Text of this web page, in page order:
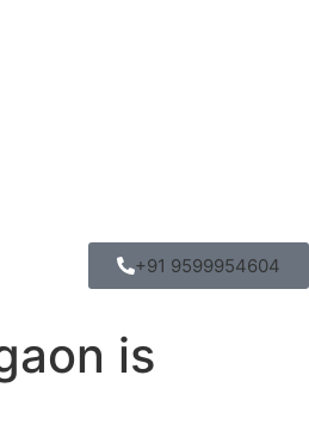
+91 9599954604
is